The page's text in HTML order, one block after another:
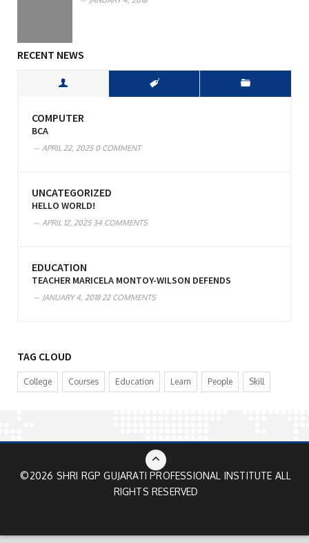
RECENT NEWS
COMPUTER
BCA
APRIL 22, 20250 COMMENT
UNCATEGORIZED
HELLO WORLD!
APRIL 12, 202534 COMMENTS
EDUCATION
TEACHER MARICELA MONTOY-WILSON DEFENDS
JANUARY 4, 201822 COMMENTS
TAG CLOUD
College Courses Education Learn People Skill
©2026 SHRI RGP GUJARATI PROFESSIONAL INSTITUTE ALL
RIGHTS RESERVED